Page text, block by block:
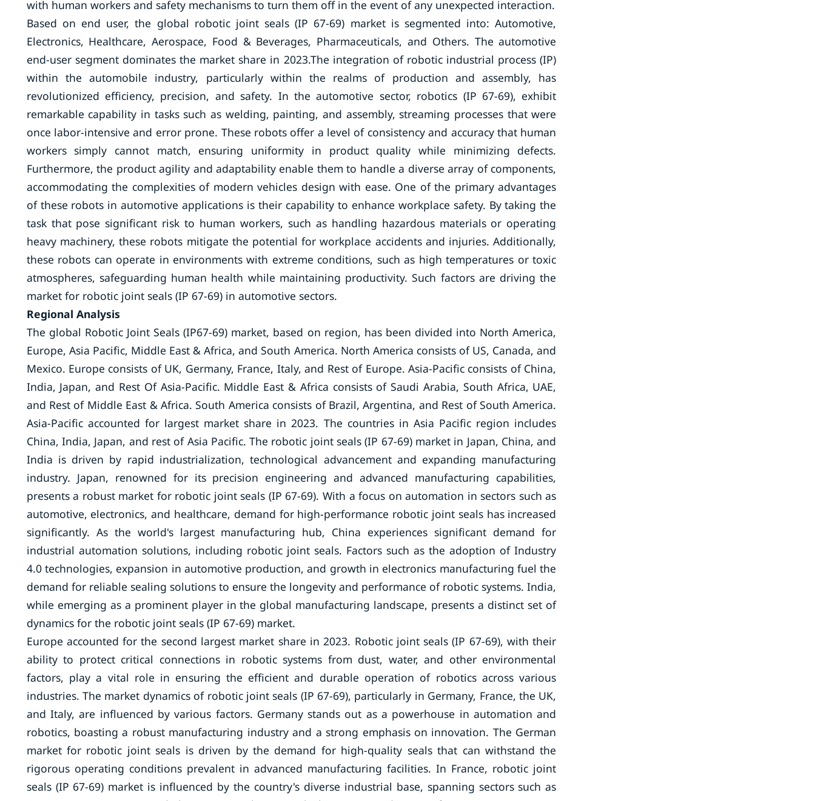
with human workers and safety mechanisms to turn them off in the event of any unexpected interaction.
Based on end user, the global robotic joint seals (IP 67-69) market is segmented into: Automotive,
Electronics, Healthcare, Aerospace, Food & Beverages, Pharmaceuticals, and Others. The automotive
end-user segment dominates the market share in 2023.The integration of robotic industrial process (IP)
within the automobile industry, particularly within the realms of production and assembly, has
revolutionized efficiency, precision, and safety. In the automotive sector, robotics (IP 67-69), exhibit
remarkable capability in tasks such as welding, painting, and assembly, streaming processes that were
once labor-intensive and error prone. These robots offer a level of consistency and accuracy that human
workers simply cannot match, ensuring uniformity in product quality while minimizing defects.
Furthermore, the product agility and adaptability enable them to handle a diverse array of components,
accommodating the complexities of modern vehicles design with ease. One of the primary advantages
of these robots in automotive applications is their capability to enhance workplace safety. By taking the
task that pose significant risk to human workers, such as handling hazardous materials or operating
heavy machinery, these robots mitigate the potential for workplace accidents and injuries. Additionally,
these robots can operate in environments with extreme conditions, such as high temperatures or toxic
atmospheres, safeguarding human health while maintaining productivity. Such factors are driving the
market for robotic joint seals (IP 67-69) in automotive sectors.
Regional Analysis
The global Robotic Joint Seals (IP67-69) market, based on region, has been divided into North America,
Europe, Asia Pacific, Middle East & Africa, and South America. North America consists of US, Canada, and
Mexico. Europe consists of UK, Germany, France, Italy, and Rest of Europe. Asia-Pacific consists of China,
India, Japan, and Rest Of Asia-Pacific. Middle East & Africa consists of Saudi Arabia, South Africa, UAE,
and Rest of Middle East & Africa. South America consists of Brazil, Argentina, and Rest of South America.
Asia-Pacific accounted for largest market share in 2023. The countries in Asia Pacific region includes
China, India, Japan, and rest of Asia Pacific. The robotic joint seals (IP 67-69) market in Japan, China, and
India is driven by rapid industrialization, technological advancement and expanding manufacturing
industry. Japan, renowned for its precision engineering and advanced manufacturing capabilities,
presents a robust market for robotic joint seals (IP 67-69). With a focus on automation in sectors such as
automotive, electronics, and healthcare, demand for high-performance robotic joint seals has increased
significantly. As the world's largest manufacturing hub, China experiences significant demand for
industrial automation solutions, including robotic joint seals. Factors such as the adoption of Industry
4.0 technologies, expansion in automotive production, and growth in electronics manufacturing fuel the
demand for reliable sealing solutions to ensure the longevity and performance of robotic systems. India,
while emerging as a prominent player in the global manufacturing landscape, presents a distinct set of
dynamics for the robotic joint seals (IP 67-69) market.
Europe accounted for the second largest market share in 2023. Robotic joint seals (IP 67-69), with their
ability to protect critical connections in robotic systems from dust, water, and other environmental
factors, play a vital role in ensuring the efficient and durable operation of robotics across various
industries. The market dynamics of robotic joint seals (IP 67-69), particularly in Germany, France, the UK,
and Italy, are influenced by various factors. Germany stands out as a powerhouse in automation and
robotics, boasting a robust manufacturing industry and a strong emphasis on innovation. The German
market for robotic joint seals is driven by the demand for high-quality seals that can withstand the
rigorous operating conditions prevalent in advanced manufacturing facilities. In France, robotic joint
seals (IP 67-69) market is influenced by the country's diverse industrial base, spanning sectors such as